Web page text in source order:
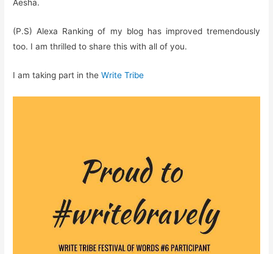
Aesha.
(P.S) Alexa Ranking of my blog has improved tremendously
too. I am thrilled to share this with all of you.
I am taking part in theWrite Tribe